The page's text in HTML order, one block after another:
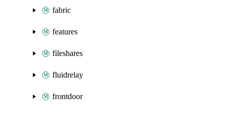
fabric
features
fileshares
fluidrelay
frontdoor